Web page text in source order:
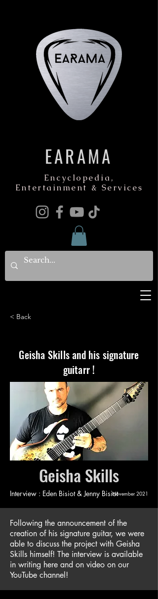
EARAMA
Encyclopedia,
Entertainment & Services
< Back
Geisha Skills and his signature
guitarr !
Geisha Skills
Interview : Eden Bisiot & Jenny BisiotNovember 2021
Following the announcement of the
creation of his signature guitar, we were
able to discuss the project with Geisha
Skills himself! The interview is available
in writing here and on video on our
YouTube channel!